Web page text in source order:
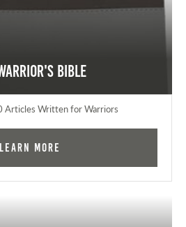
Bible
Articles Written for Warriors
Learn More